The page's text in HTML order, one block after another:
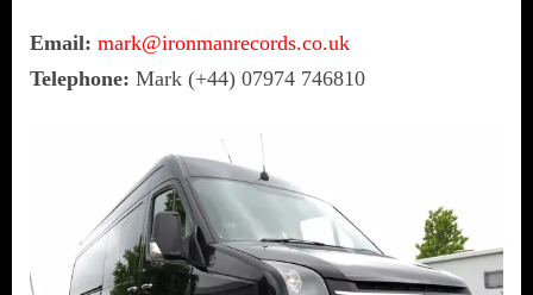
Email: mark@ironmanrecords.co.uk
Telephone: Mark (+44) 07974 746810